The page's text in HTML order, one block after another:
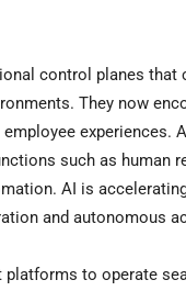
control planes that
They now
experiences.
such as human
AI is
and autonomous
to operate